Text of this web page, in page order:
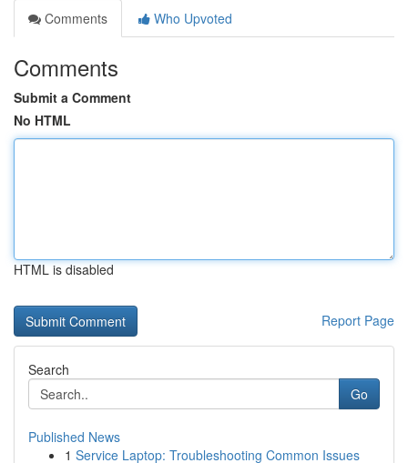
Comments
Who Upvoted
Comments
Submit a Comment
No HTML
HTML is disabled
Report Page
Search
Go
Published News
1 Service Laptop: Troubleshooting Common Issues